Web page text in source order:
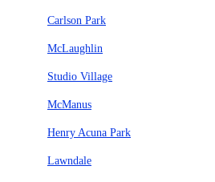
Carlson Park
McLaughlin
Studio Village
McManus
Henry Acuna Park
Lawndale